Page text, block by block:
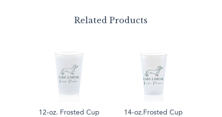
Related Products
12-oz. Frosted Cup 14-oz.Frosted Cup